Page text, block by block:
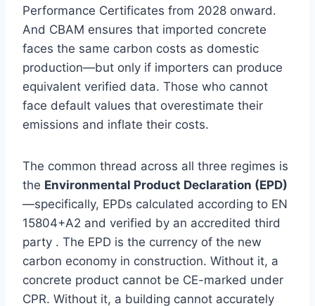
Performance Certificates from 2028 onward.
And CBAM ensures that imported concrete
faces the same carbon costs as domestic
production—but only if importers can produce
equivalent verified data. Those who cannot
face default values that overestimate their
emissions and inflate their costs.
The common thread across all three regimes is
the Environmental Product Declaration (EPD)
—specifically, EPDs calculated according to EN
15804+A2 and verified by an accredited third
party . The EPD is the currency of the new
carbon economy in construction. Without it, a
concrete product cannot be CE-marked under
CPR. Without it, a building cannot accurately